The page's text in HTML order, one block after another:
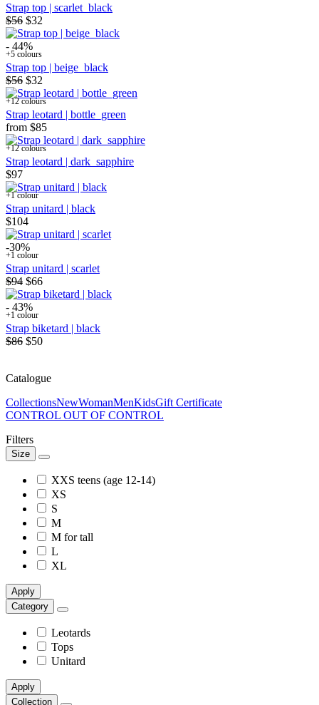
Strap top | scarlet_black
$56 $32
- 44%
+5 colours
Strap top | beige_black
$56 $32
+12 colours
Strap leotard | bottle_green
from $85
+12 colours
Strap leotard | dark_sapphire
$97
+1 colour
Strap unitard | black
$104
-30%
+1 colour
Strap unitard | scarlet
$94 $66
- 43%
+1 colour
Strap biketard | black
$86 $50
Catalogue
CollectionsNewWomanMenKidsGift Certificate
CONTROL OUT OF CONTROL
Filters
Size
XXS teens (age 12-14)
XS
S
M
M for tall
L
XL
Apply
Category
Leotards
Tops
Unitard
Apply
Collection